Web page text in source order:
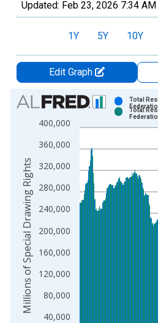
Updated: Feb 23, 2026 7:34 AM
1Y 5Y 10Y
Edit Graph
Chart
Bar chart with 2 data series.
View as data table, Chart
The chart has 1 X axis
The chart has 2 Y axes
40,000
80,000
120,000
160,000
200,000
240,000
280,000
320,000
360,000
400,000
Total
Total
Millions of Special Drawing Rights